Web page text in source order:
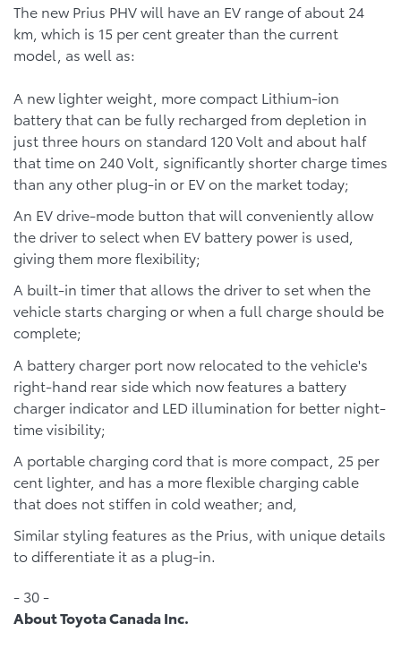
The new Prius PHV will have an EV range of about 24
km, which is 15 per cent greater than the current
model, as well as:
A new lighter weight, more compact Lithium-ion
battery that can be fully recharged from depletion in
just three hours on standard 120 Volt and about half
that time on 240 Volt, significantly shorter charge times
than any other plug-in or EV on the market today;
An EV drive-mode button that will conveniently allow
the driver to select when EV battery power is used,
giving them more flexibility;
A built-in timer that allows the driver to set when the
vehicle starts charging or when a full charge should be
complete;
A battery charger port now relocated to the vehicle's
right-hand rear side which now features a battery
charger indicator and LED illumination for better night-
time visibility;
A portable charging cord that is more compact, 25 per
cent lighter, and has a more flexible charging cable
that does not stiffen in cold weather; and,
Similar styling features as the Prius, with unique details
to differentiate it as a plug-in.
- 30 -
About Toyota Canada Inc.